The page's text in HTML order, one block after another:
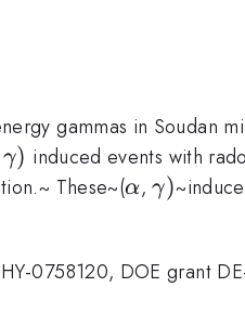
gammas in Soudan
\gamma
)
γ) induced events with
These~(\alpha
α,\gamma
γ)
0758120, DOE grant